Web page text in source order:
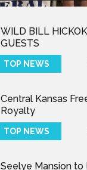
WILD BILL
GUESTS
TOP NEWS
Central Kansas
Royalty
TOP NEWS
Seelye Mansion to